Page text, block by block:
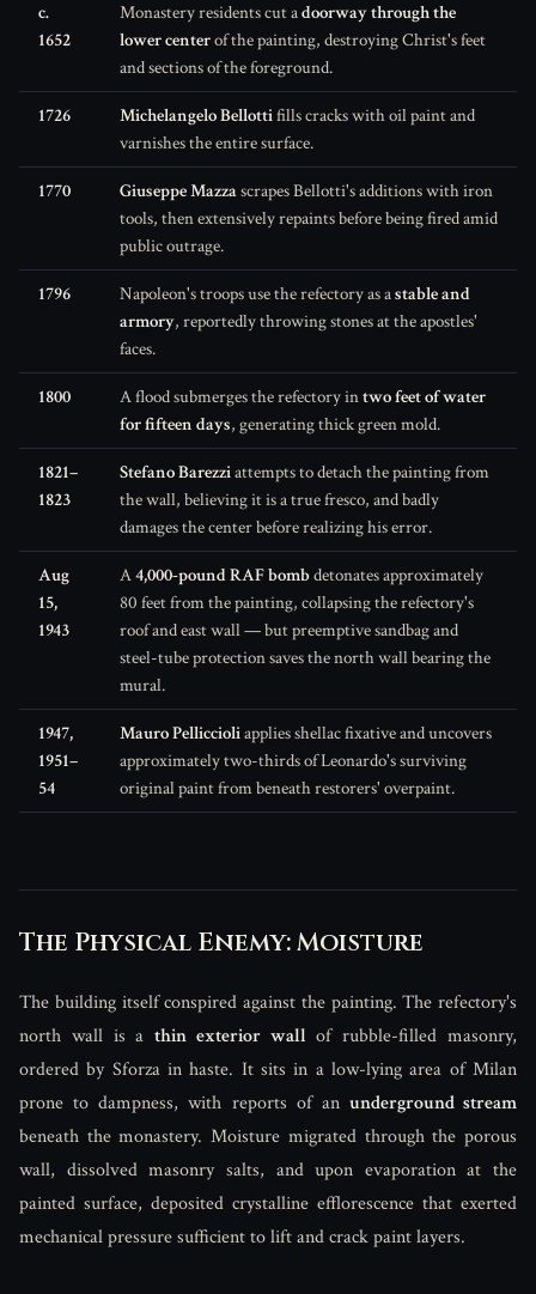
c.
1652
Monastery residents cut adoorway through the
lower centerof the painting, destroying Christ's feet
and sections of the foreground.
1726 Michelangelo Bellottifills cracks with oil paint and
varnishes the entire surface.
1770 Giuseppe Mazzascrapes Bellotti's additions with iron
tools, then extensively repaints before being fired amid
public outrage.
1796 Napoleon's troops use the refectory as astable and
armory, reportedly throwing stones at the apostles'
faces.
1800 A flood submerges the refectory intwo feet of water
for fifteen days, generating thick green mold.
1821–
1823
Stefano Barezziattempts to detach the painting from
the wall, believing it is a true fresco, and badly
damages the center before realizing his error.
Aug
15,
1943
A4,000-pound RAF bombdetonates approximately
80 feet from the painting, collapsing the refectory's
roof and east wall — but preemptive sandbag and
steel-tube protection saves the north wall bearing the
mural.
1947,
1951–
54
Mauro Pelliccioliapplies shellac fixative and uncovers
approximately two-thirds of Leonardo's surviving
original paint from beneath restorers' overpaint.
The Physical Enemy: Moisture
The building itself conspired against the painting. The refectory's
north wall is athin exterior wall of rubble-filled masonry,
ordered by Sforza in haste. It sits in a low-lying area of Milan
prone to dampness, with reports of an underground stream
beneath the monastery. Moisture migrated through the porous
wall, dissolved masonry salts, and upon evaporation at the
painted surface, deposited crystalline efflorescence that exerted
mechanical pressure sufficient to lift and crack paint layers.